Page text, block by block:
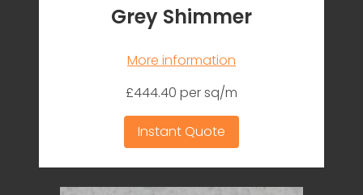
Grey Shimmer
More information
£444.40 per sq/m
Instant Quote